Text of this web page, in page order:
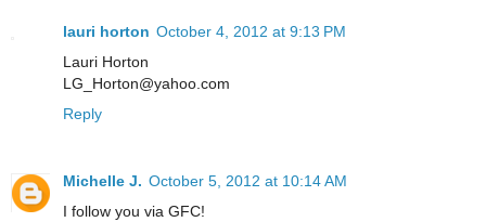
lauri horton October 4, 2012 at 9:13 PM
Lauri Horton
LG_Horton@yahoo.com
Reply
Michelle J. October 5, 2012 at 10:14 AM
I follow you via GFC!